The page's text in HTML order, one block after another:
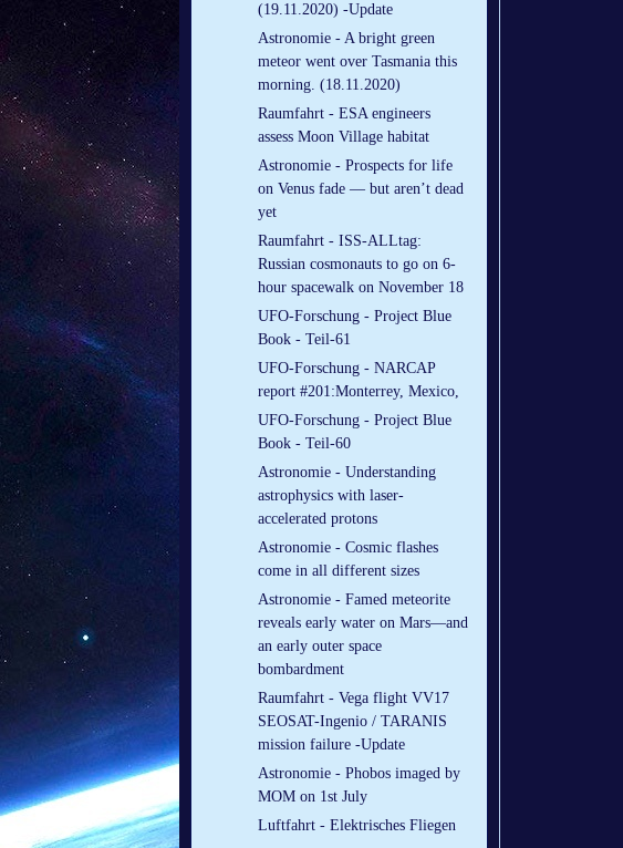
(19.11.2020) -Update
Astronomie - A bright green
meteor went over Tasmania this
morning. (18.11.2020)
Raumfahrt - ESA engineers
assess Moon Village habitat
Astronomie - Prospects for life
on Venus fade — but aren’t dead
yet
Raumfahrt - ISS-ALLtag:
Russian cosmonauts to go on 6-
hour spacewalk on November 18
UFO-Forschung - Project Blue
Book - Teil-61
UFO-Forschung - NARCAP
report #201:Monterrey, Mexico,
UFO-Forschung - Project Blue
Book - Teil-60
Astronomie - Understanding
astrophysics with laser-
accelerated protons
Astronomie - Cosmic flashes
come in all different sizes
Astronomie - Famed meteorite
reveals early water on Mars—and
an early outer space
bombardment
Raumfahrt - Vega flight VV17
SEOSAT-Ingenio / TARANIS
mission failure -Update
Astronomie - Phobos imaged by
MOM on 1st July
Luftfahrt - Elek­tri­sches Flie­gen